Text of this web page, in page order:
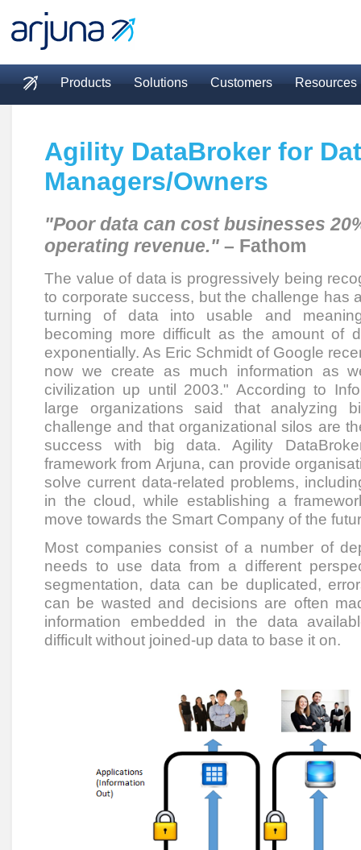
Main menu
Products Solutions Customers Resources
Agility DataBroker for
Managers/Owners
"Poor data can cost businesses
operating revenue." – Fathom
The value of data is progressively being
to corporate success, but the challenge has
turning of data into usable and
becoming more difficult as the amount of
exponentially. As Eric Schmidt of Google
now we create as much information as
civilization up until 2003." According to
large organizations said that analyzing
challenge and that organizational silos are
success with big data. Agility
framework from Arjuna, can provide
solve current data-related problems,
in the cloud, while establishing a
move towards the Smart Company of the
Most companies consist of a number of
needs to use data from a different
segmentation, data can be duplicated,
can be wasted and decisions are often
information embedded in the data
difficult without joined-up data to base it on.